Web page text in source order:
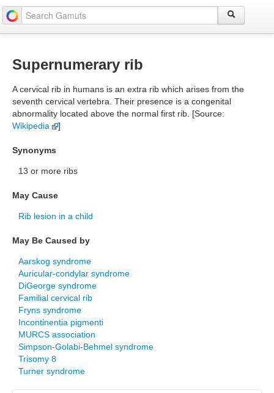
Supernumerary rib
A cervical rib in humans is an extra rib which arises from the
seventh cervical vertebra. Their presence is a congenital
abnormality located above the normal first rib. [Source:
Wikipedia
]
Synonyms
13 or more ribs
May Cause
Rib lesion in a child
May Be Caused by
Aarskog syndrome
Auricular-condylar syndrome
DiGeorge syndrome
Familial cervical rib
Fryns syndrome
Incontinentia pigmenti
MURCS association
Simpson-Golabi-Behmel syndrome
Trisomy 8
Turner syndrome